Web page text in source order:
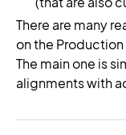
There are many
on the Production
The main one is
alignments with